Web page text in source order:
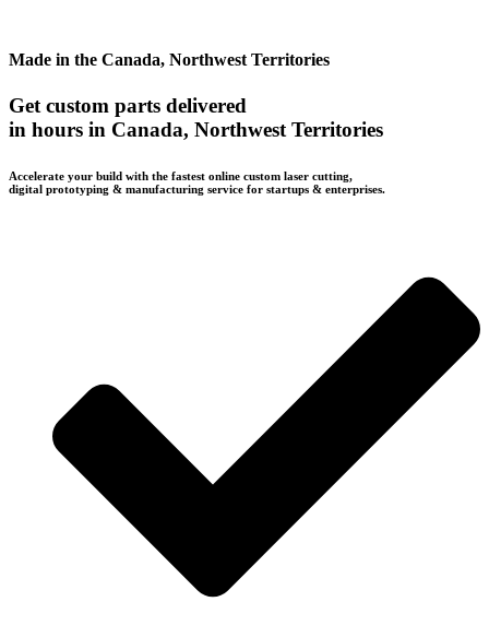
Made in the Canada, Northwest Territories
Get custom parts delivered
in hours in Canada, Northwest Territories
Accelerate your build with the fastest online custom laser cutting,
digital prototyping & manufacturing service for startups & enterprises.